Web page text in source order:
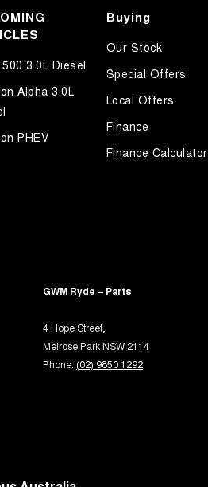
for Front Passenger
Proximity related
Assist
Wheel
Assist
Anti-Glare
3.0L Diesel
Alpha 3.0L
PHEV
Buying
Our Stock
Special Offers
Local Offers
Finance
Finance Calculator
GWM Ryde – Parts
4 Hope Street,
Melrose Park NSW 2114
Phone: (02) 9850 1292